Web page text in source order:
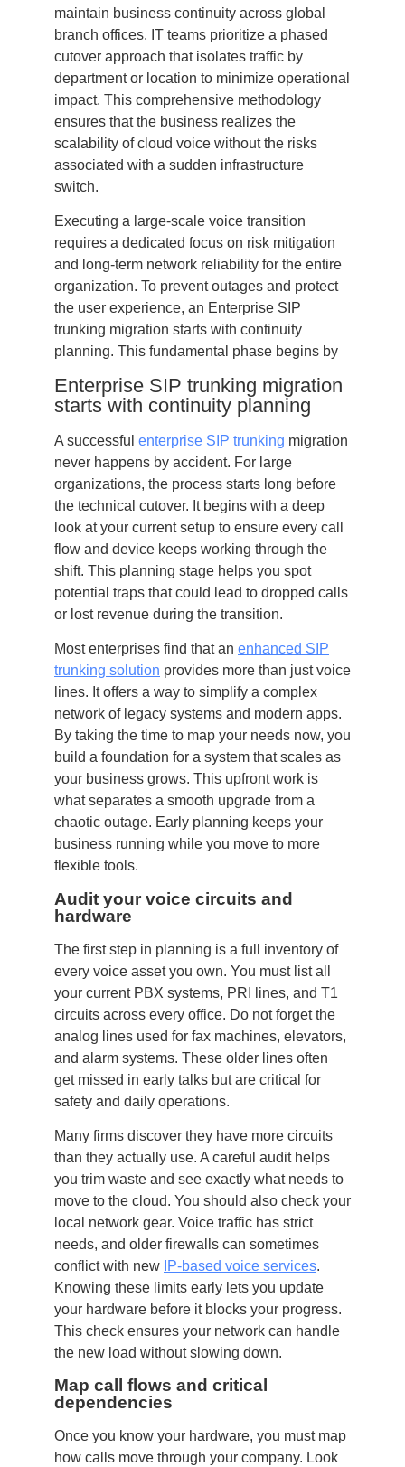
maintain business continuity across global
branch offices. IT teams prioritize a phased
cutover approach that isolates traffic by
department or location to minimize operational
impact. This comprehensive methodology
ensures that the business realizes the
scalability of cloud voice without the risks
associated with a sudden infrastructure
switch.
Executing a large-scale voice transition
requires a dedicated focus on risk mitigation
and long-term network reliability for the entire
organization. To prevent outages and protect
the user experience, an Enterprise SIP
trunking migration starts with continuity
planning. This fundamental phase begins by
Enterprise SIP trunking migration
starts with continuity planning
A successful enterprise SIP trunking migration
never happens by accident. For large
organizations, the process starts long before
the technical cutover. It begins with a deep
look at your current setup to ensure every call
flow and device keeps working through the
shift. This planning stage helps you spot
potential traps that could lead to dropped calls
or lost revenue during the transition.
Most enterprises find that an enhanced SIP
trunking solution provides more than just voice
lines. It offers a way to simplify a complex
network of legacy systems and modern apps.
By taking the time to map your needs now, you
build a foundation for a system that scales as
your business grows. This upfront work is
what separates a smooth upgrade from a
chaotic outage. Early planning keeps your
business running while you move to more
flexible tools.
Audit your voice circuits and
hardware
The first step in planning is a full inventory of
every voice asset you own. You must list all
your current PBX systems, PRI lines, and T1
circuits across every office. Do not forget the
analog lines used for fax machines, elevators,
and alarm systems. These older lines often
get missed in early talks but are critical for
safety and daily operations.
Many firms discover they have more circuits
than they actually use. A careful audit helps
you trim waste and see exactly what needs to
move to the cloud. You should also check your
local network gear. Voice traffic has strict
needs, and older firewalls can sometimes
conflict with new IP-based voice services.
Knowing these limits early lets you update
your hardware before it blocks your progress.
This check ensures your network can handle
the new load without slowing down.
Map call flows and critical
dependencies
Once you know your hardware, you must map
how calls move through your company. Look